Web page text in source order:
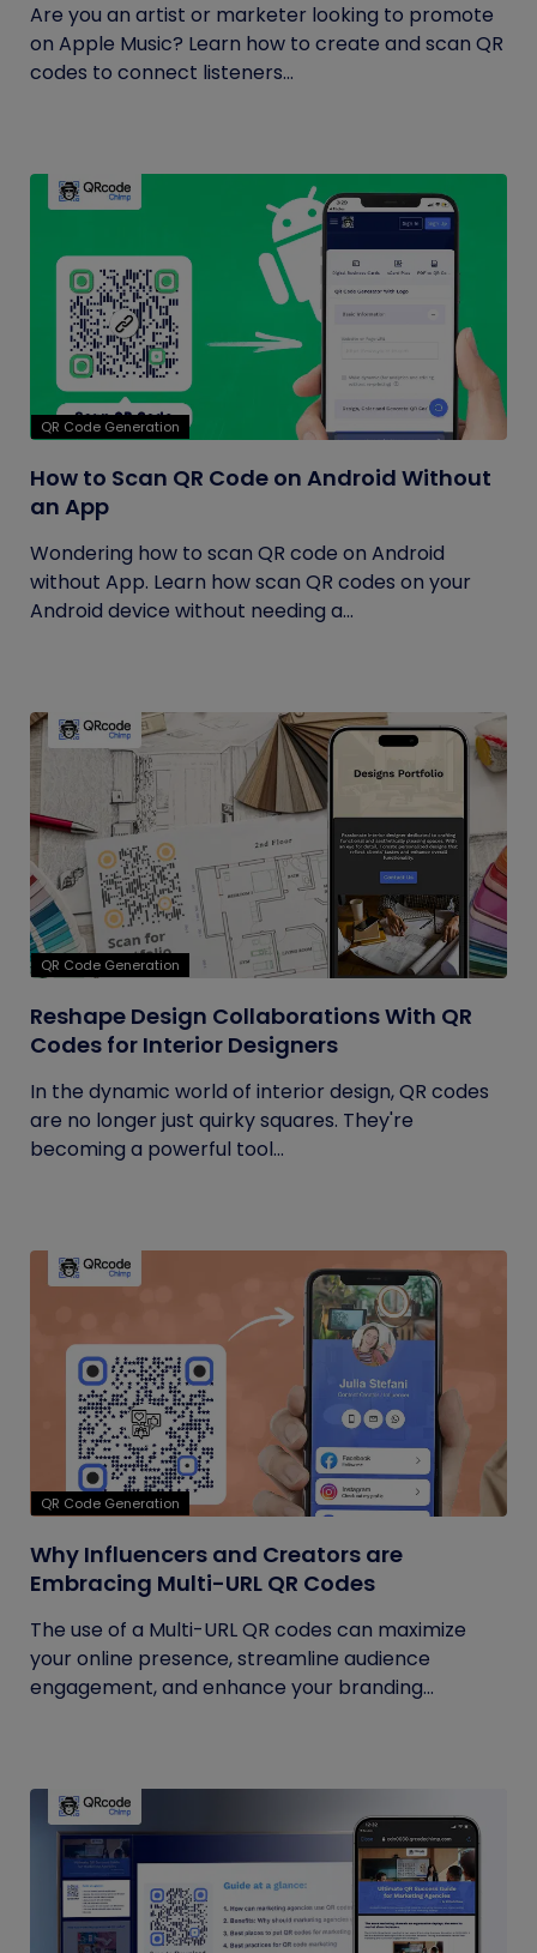
Are you an artist or marketer looking to promote
on Apple Music? Learn how to create and scan QR
codes to connect listeners...
QR Code Generation
How to Scan QR Code on Android Without
an App
Wondering how to scan QR code on Android
without App. Learn how scan QR codes on your
Android device without needing a...
QR Code Generation
Reshape Design Collaborations With QR
Codes for Interior Designers
In the dynamic world of interior design, QR codes
are no longer just quirky squares. They're
becoming a powerful tool...
QR Code Generation
Why Influencers and Creators are
Embracing Multi-URL QR Codes
The use of a Multi-URL QR codes can maximize
your online presence, streamline audience
engagement, and enhance your branding...